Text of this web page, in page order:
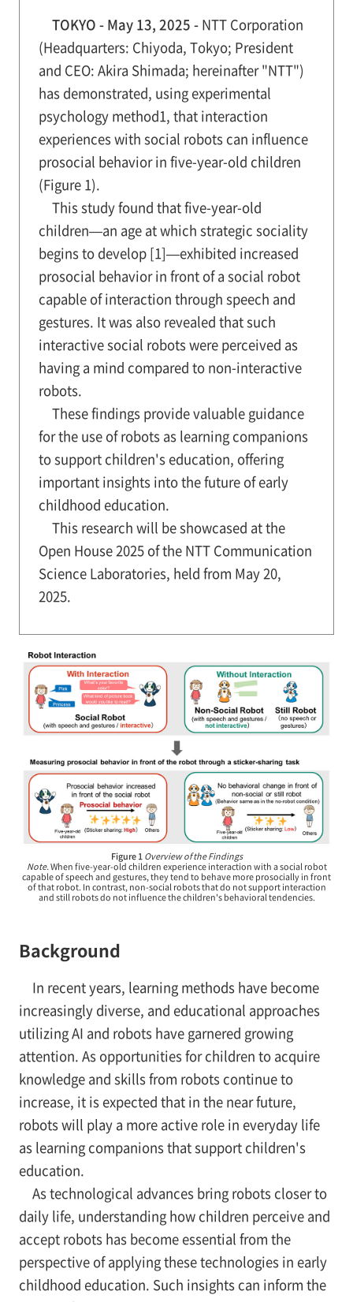
TOKYO - May 13, 2025 - NTT Corporation
(Headquarters: Chiyoda, Tokyo; President
and CEO: Akira Shimada; hereinafter "NTT")
has demonstrated, using experimental
psychology method1, that interaction
experiences with social robots can influence
prosocial behavior in five-year-old children
(Figure 1).
This study found that five-year-old
children—an age at which strategic sociality
begins to develop [1]—exhibited increased
prosocial behavior in front of a social robot
capable of interaction through speech and
gestures. It was also revealed that such
interactive social robots were perceived as
having a mind compared to non-interactive
robots.
These findings provide valuable guidance
for the use of robots as learning companions
to support children's education, offering
important insights into the future of early
childhood education.
This research will be showcased at the
Open House 2025 of the NTT Communication
Science Laboratories, held from May 20,
2025.
Figure 1 Overview of the Findings
Note. When five-year-old children experience interaction with a social robot
capable of speech and gestures, they tend to behave more prosocially in front
of that robot. In contrast, non-social robots that do not support interaction
and still robots do not influence the children's behavioral tendencies.
Background
In recent years, learning methods have become
increasingly diverse, and educational approaches
utilizing AI and robots have garnered growing
attention. As opportunities for children to acquire
knowledge and skills from robots continue to
increase, it is expected that in the near future,
robots will play a more active role in everyday life
as learning companions that support children's
education.
As technological advances bring robots closer to
daily life, understanding how children perceive and
accept robots has become essential from the
perspective of applying these technologies in early
childhood education. Such insights can inform the